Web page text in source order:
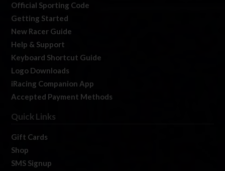
Official Sporting Code
Getting Started
New Racer Guide
Help & Support
Keyboard Shortcut Guide
Logo Downloads
iRacing Companion App
Accepted Payment Methods
Quick Links
Gift Cards
Shop
SMS Signup